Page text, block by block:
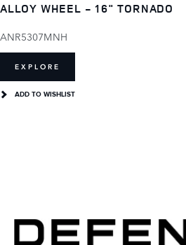
ALLOY WHEEL - 16" TORNADO
ANR5307MNH
EXPLORE
ADD TO WISHLIST